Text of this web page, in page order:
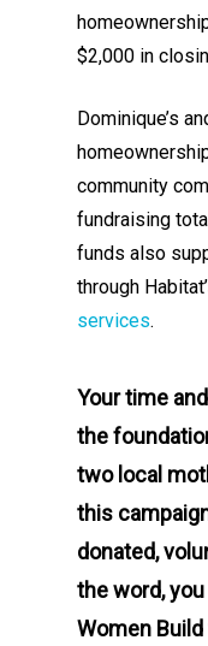
$2,000 in
Dominique’s
community
fundraising
funds also
through
services.
Your time
the
two local
this
donated,
the word,
Women